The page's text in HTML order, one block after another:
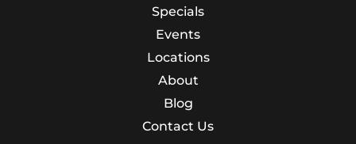
Specials
Events
Locations
About
Blog
Contact Us